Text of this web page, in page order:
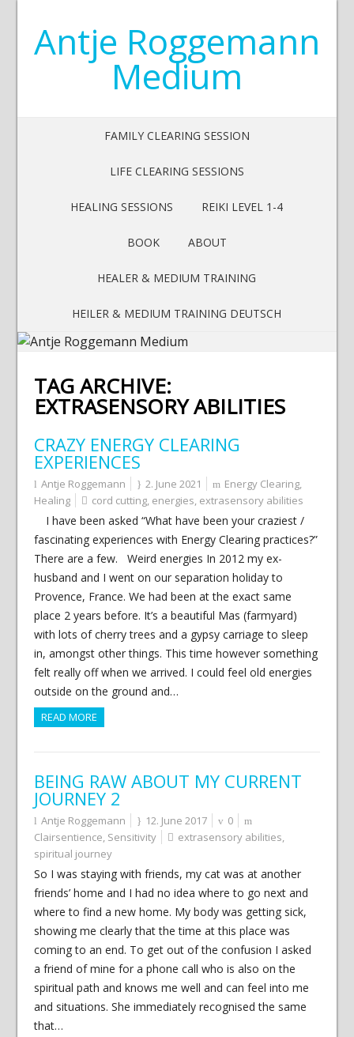
Antje Roggemann
Medium
FAMILY CLEARING SESSION
LIFE CLEARING SESSIONS
HEALING SESSIONS REIKI LEVEL 1-4
BOOK ABOUT
HEALER & MEDIUM TRAINING
HEILER & MEDIUM TRAINING DEUTSCH
TAG ARCHIVE:
EXTRASENSORY ABILITIES
CRAZY ENERGY CLEARING
EXPERIENCES
Antje Roggemann 2. June 2021 Energy Clearing,
Healing
cord cutting, energies, extrasensory abilities
I have been asked “What have been your craziest /
fascinating experiences with Energy Clearing practices?”
There are a few. Weird energies In 2012 my ex-
husband and I went on our separation holiday to
Provence, France. We had been at the exact same
place 2 years before. It’s a beautiful Mas (farmyard)
with lots of cherry trees and a gypsy carriage to sleep
in, amongst other things. This time however something
felt really off when we arrived. I could feel old energies
outside on the ground and…
READ MORE
BEING RAW ABOUT MY CURRENT
JOURNEY 2
Antje Roggemann 12. June 2017
0
Clairsentience, Sensitivity extrasensory abilities,
spiritual journey
So I was staying with friends, my cat was at another
friends’ home and I had no idea where to go next and
where to find a new home. My body was getting sick,
showing me clearly that the time at this place was
coming to an end. To get out of the confusion I asked
a friend of mine for a phone call who is also on the
spiritual path and knows me well and can feel into me
and situations. She immediately recognised the same
that…